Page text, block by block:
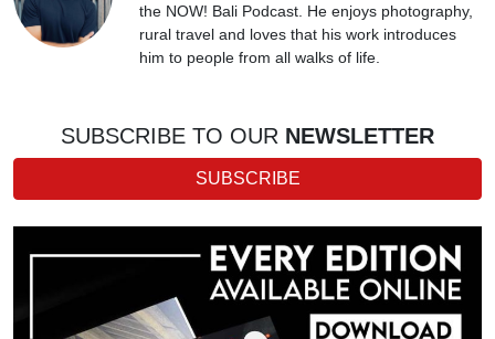
the NOW! Bali Podcast. He enjoys photography,
rural travel and loves that his work introduces
him to people from all walks of life.
SUBSCRIBE TO OUR NEWSLETTER
SUBSCRIBE